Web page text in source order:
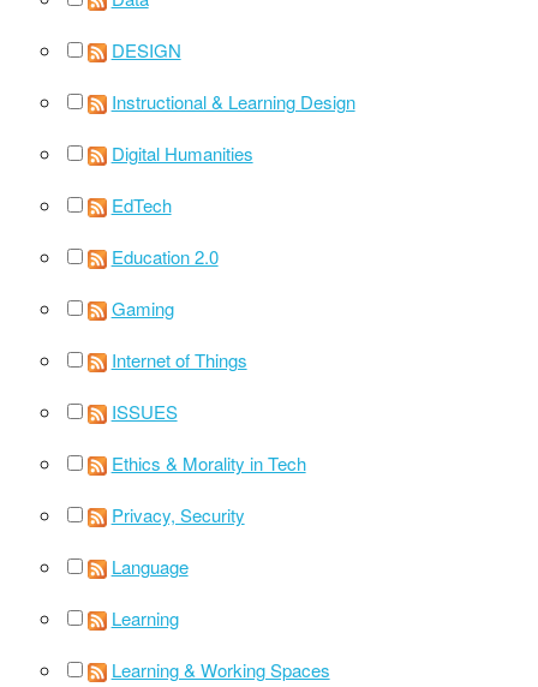
DESIGN
Instructional & Learning Design
Digital Humanities
EdTech
Education 2.0
Gaming
Internet of Things
ISSUES
Ethics & Morality in Tech
Privacy, Security
Language
Learning
Learning & Working Spaces